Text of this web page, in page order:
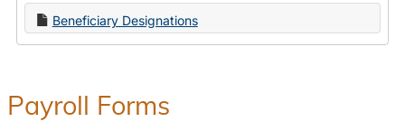
Beneficiary Designations
Payroll Forms